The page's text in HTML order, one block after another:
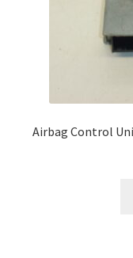
Airbag Control